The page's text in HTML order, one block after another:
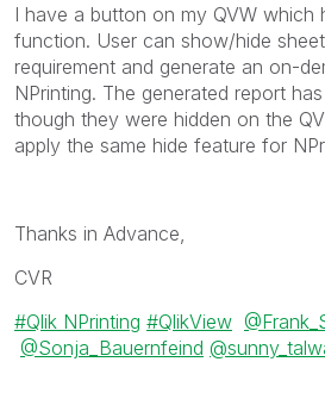
I have a button on my QVW which
function. User can show/hide
requirement and generate an on-
NPrinting. The generated report
though they were hidden on the
apply the same hide feature for
Thanks in Advance,
CVR
Qlik NPrinting
QlikView
@Sonja_Bauernfeind